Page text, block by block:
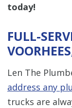
today!
FULL-
Len The
address any
trucks are